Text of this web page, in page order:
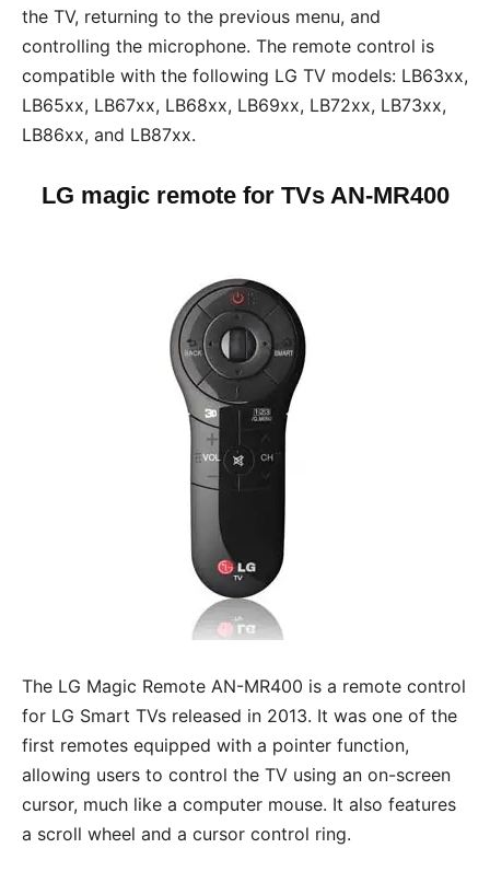
the TV, returning to the previous menu, and
controlling the microphone. The remote control is
compatible with the following LG TV models: LB63xx,
LB65xx, LB67xx, LB68xx, LB69xx, LB72xx, LB73xx,
LB86xx, and LB87xx.
LG magic remote for TVsAN-MR400
The LG Magic Remote AN-MR400 is a remote control
for LG Smart TVs released in 2013. It was one of the
first remotes equipped with a pointer function,
allowing users to control the TV using an on-screen
cursor, much like a computer mouse. It also features
a scroll wheel and a cursor control ring.